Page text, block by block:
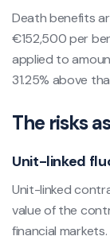
Death benefits
€152,500 per
applied to
31.25% above
The risks
Unit-linked
Unit-linked
value of the
financial markets.